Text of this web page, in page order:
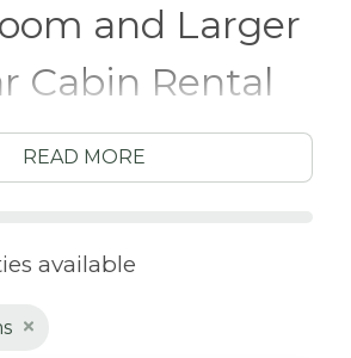
and Larger
Cabin Rental
convinced to join in on a
to discover that you’ll be
mattress in the living room,
room floor! Sure, during the
and it’s great to be a part of
READ MORE
available